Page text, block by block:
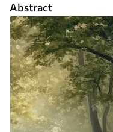
Abstract